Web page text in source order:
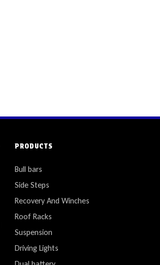
PRODUCTS
Bull bars
Side Steps
Recovery And Winches
Roof Racks
Suspension
Driving Lights